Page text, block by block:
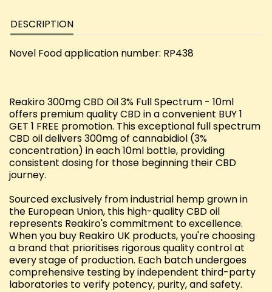
DESCRIPTION
Novel Food application number: RP438
Reakiro 300mg CBD Oil 3% Full Spectrum - 10ml
offers premium quality CBD in a convenient BUY 1
GET 1 FREE promotion. This exceptional full spectrum
CBD oil delivers 300mg of cannabidiol (3%
concentration) in each 10ml bottle, providing
consistent dosing for those beginning their CBD
journey.
Sourced exclusively from industrial hemp grown in
the European Union, this high-quality CBD oil
represents Reakiro's commitment to excellence.
When you buy Reakiro UK products, you're choosing
a brand that prioritises rigorous quality control at
every stage of production. Each batch undergoes
comprehensive testing by independent third-party
laboratories to verify potency, purity, and safety.